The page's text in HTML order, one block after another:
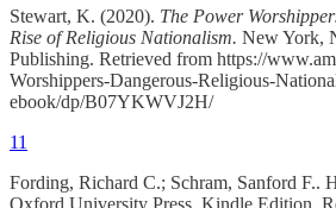
Stewart, K. (2020). The Power
Rise of Religious Nationalism. New York,
Publishing. Retrieved from https://
Worshippers-Dangerous-Religious-
ebook/dp/B07YKWVJ2H/
11
Fording, Richard C.; Schram, Sanford F..
Oxford University Press. Kindle Edition.